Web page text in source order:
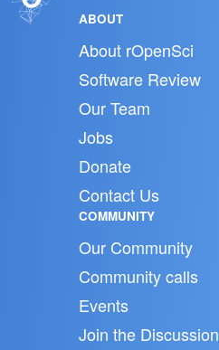
ABOUT
About rOpenSci
Software Review
Our Team
Jobs
Donate
Contact Us
COMMUNITY
Our Community
Community calls
Events
Join the Discussion